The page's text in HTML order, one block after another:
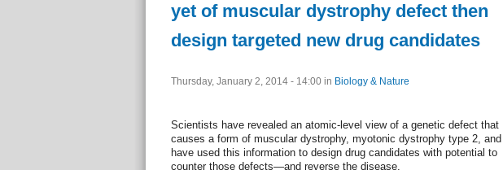
yet of muscular dystrophy defect then
design targeted new drug candidates
Thursday, January 2, 2014 - 14:00 in Biology & Nature
Scientists have revealed an atomic-level view of a genetic defect that
causes a form of muscular dystrophy, myotonic dystrophy type 2, and
have used this information to design drug candidates with potential to
counter those defects—and reverse the disease.